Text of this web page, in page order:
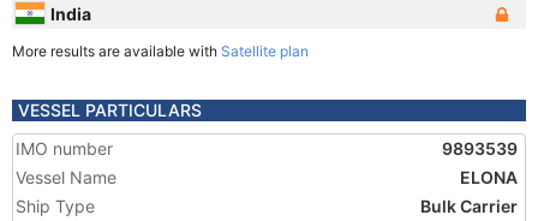
India
More results are available with Satellite plan
VESSEL PARTICULARS
IMO number
9893539
Vessel Name
ELONA
Ship Type
Bulk Carrier